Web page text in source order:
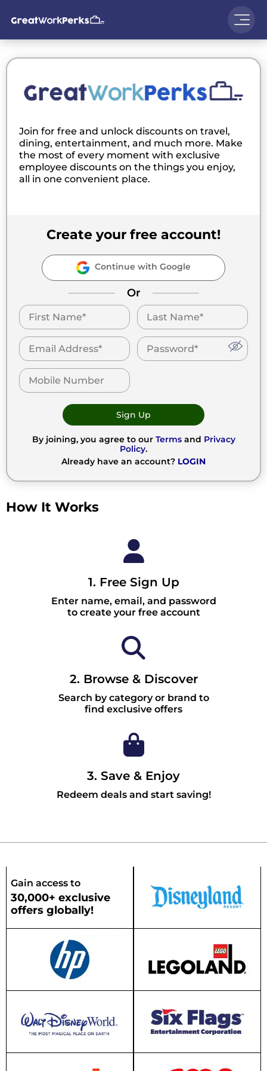
Join for free and unlock discounts on travel,
dining, entertainment, and much more. Make
the most of every moment with exclusive
employee discounts on the things you enjoy,
all in one convenient place.
Create your free account!
Continue with Google
Or
Sign Up
By joining, you agree to our Termsand Privacy
Policy.
Already have an account? LOGIN
How It Works
1. Free Sign Up
Enter name, email, and password
to create your free account
2. Browse & Discover
Search by category or brand to
find exclusive offers
3. Save & Enjoy
Redeem deals and start saving!
Gain access to
30,000+ exclusive
offers globally!